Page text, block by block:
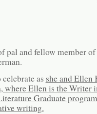
pal and fellow member
as she and Ellen
where Ellen is the Writer
Graduate
writing.